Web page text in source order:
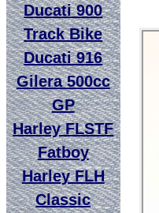
Ducati 900
Track Bike
Ducati 916
Gilera 500cc
GP
Harley FLSTF
Fatboy
Harley FLH
Classic